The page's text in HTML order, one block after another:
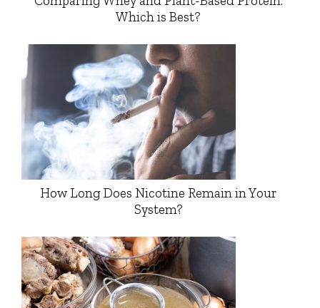
Which is Best?
How Long Does Nicotine Remain in Your
System?